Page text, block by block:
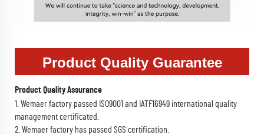
Product Quality Guarantee
Product Quality Assurance
1. Wemaer factory passed ISO9001 and IATF16949 international quality
management certificated.
2. Wemaer factory has passed SGS certification.